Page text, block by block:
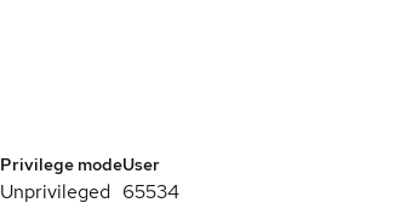
Privilege mode
Unprivileged
User
65534